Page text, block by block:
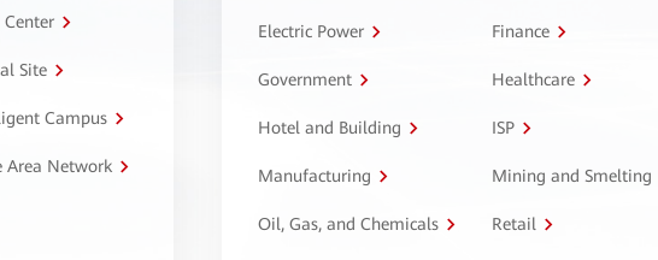
Center
Site
Campus
Area Network
Electric Power Finance
Government Healthcare
Hotel and Building ISP
Manufacturing Mining and Smelting
Oil, Gas, and Chemicals Retail